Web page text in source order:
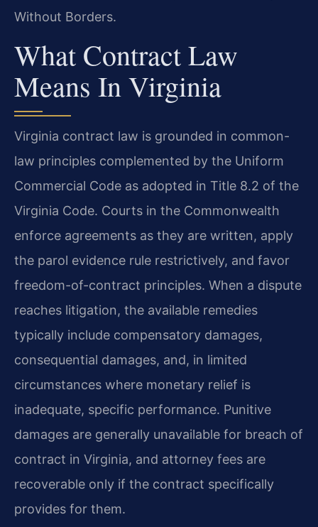
Without Borders.
What Contract Law
Means In Virginia
Virginia contract law is grounded in common-
law principles complemented by the Uniform
Commercial Code as adopted in Title 8.2 of the
Virginia Code. Courts in the Commonwealth
enforce agreements as they are written, apply
the parol evidence rule restrictively, and favor
freedom-of-contract principles. When a dispute
reaches litigation, the available remedies
typically include compensatory damages,
consequential damages, and, in limited
circumstances where monetary relief is
inadequate, specific performance. Punitive
damages are generally unavailable for breach of
contract in Virginia, and attorney fees are
recoverable only if the contract specifically
provides for them.